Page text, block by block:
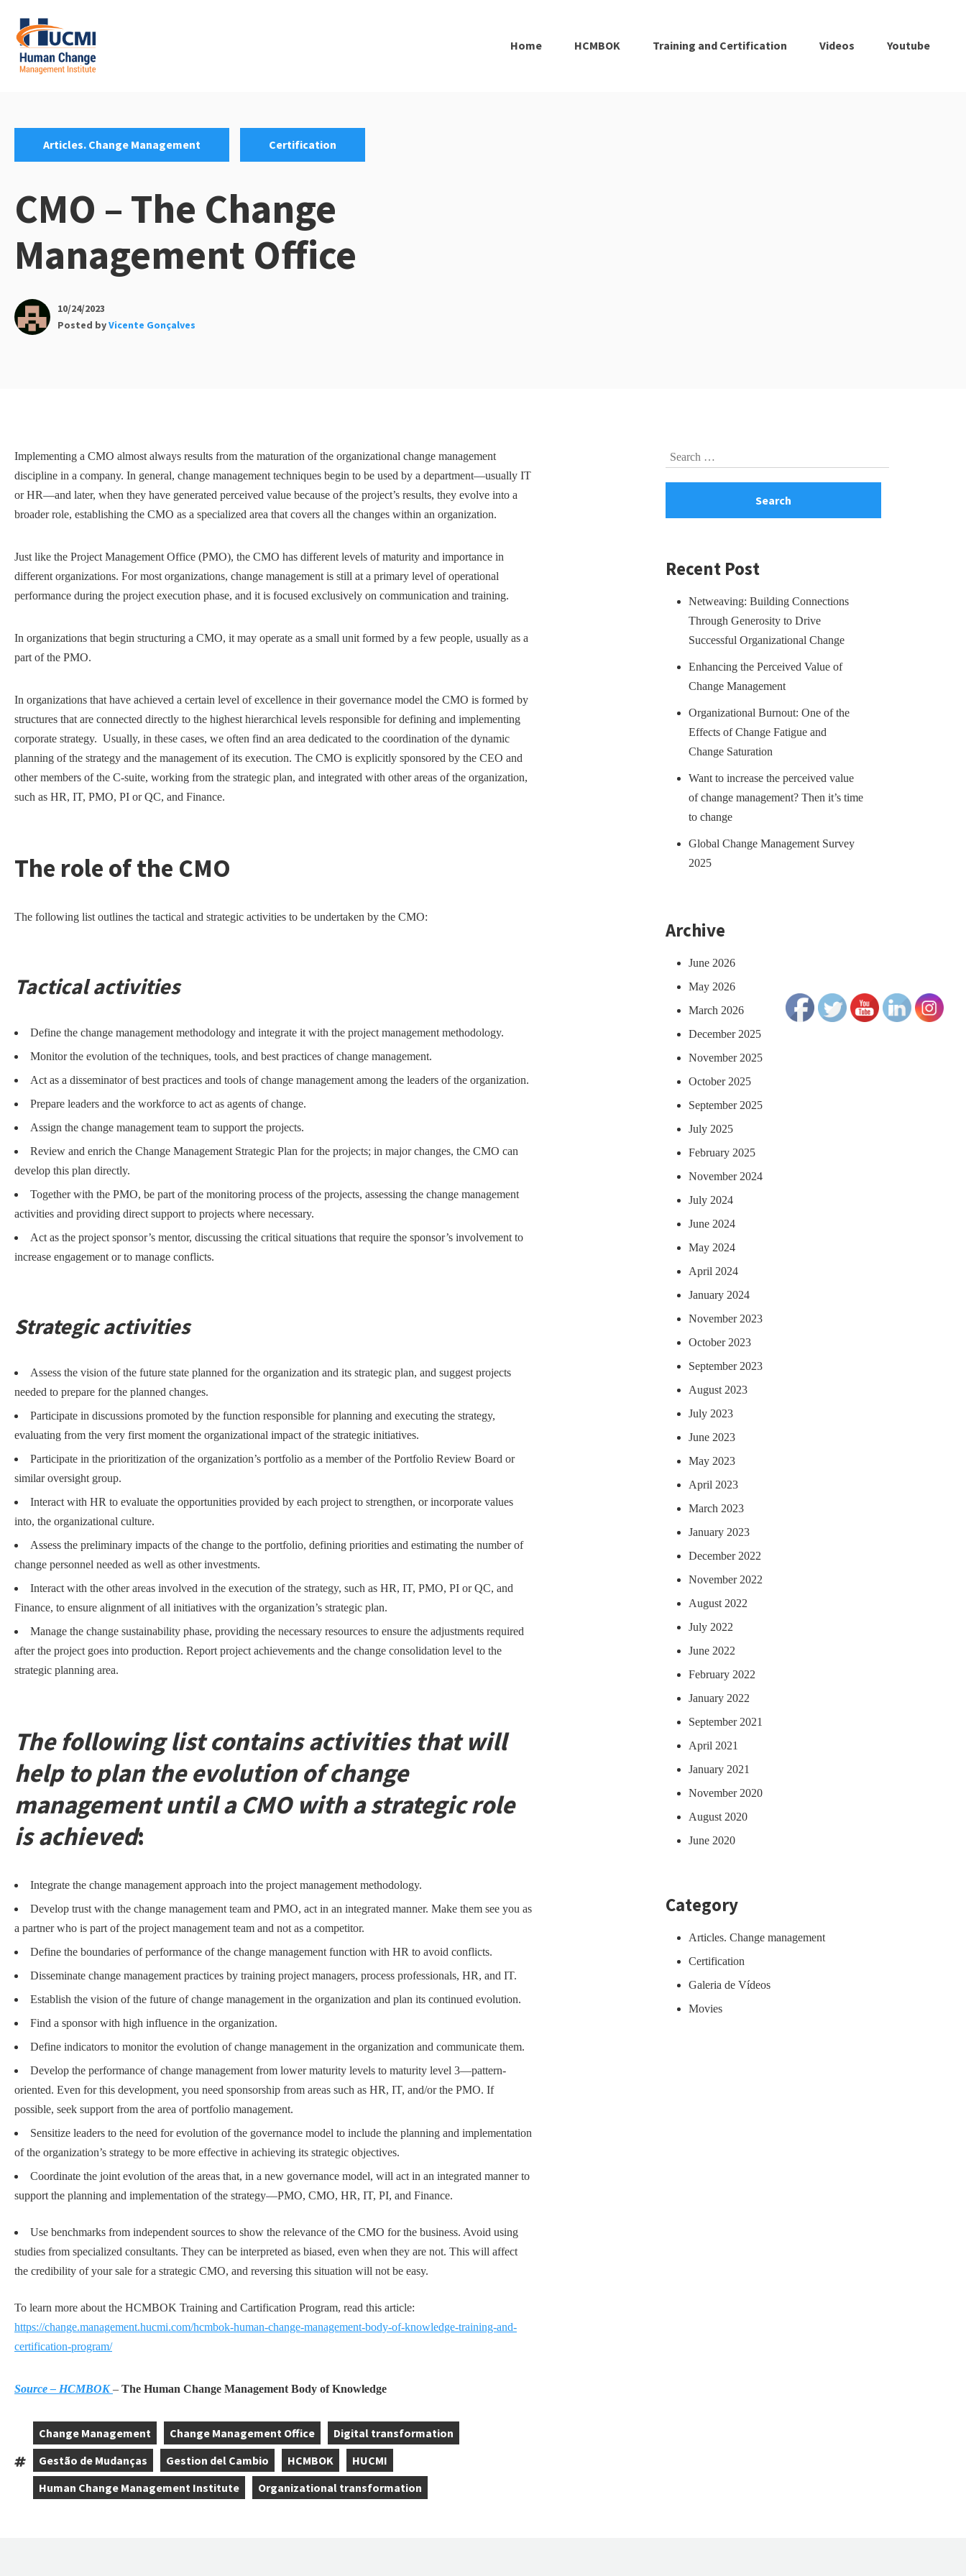
content
Home HCMBOK Training and Certification Videos Youtube
Articles. Change Management Certification
CMO – The Change
Management Office
10/24/2023
Posted byVicente Gonçalves
Implementing a CMO almost always results from the maturation of the organizational change management
discipline in a company. In general, change management techniques begin to be used by a department—usually IT
or HR—and later, when they have generated perceived value because of the project’s results, they evolve into a
broader role, establishing the CMO as a specialized area that covers all the changes within an organization.
Just like the Project Management Office (PMO), the CMO has different levels of maturity and importance in
different organizations. For most organizations, change management is still at a primary level of operational
performance during the project execution phase, and it is focused exclusively on communication and training.
In organizations that begin structuring a CMO, it may operate as a small unit formed by a few people, usually as a
part of the PMO.
In organizations that have achieved a certain level of excellence in their governance model the CMO is formed by
structures that are connected directly to the highest hierarchical levels responsible for defining and implementing
corporate strategy. Usually, in these cases, we often find an area dedicated to the coordination of the dynamic
planning of the strategy and the management of its execution. The CMO is explicitly sponsored by the CEO and
other members of the C-suite, working from the strategic plan, and integrated with other areas of the organization,
such as HR, IT, PMO, PI or QC, and Finance.
The role of the CMO
The following list outlines the tactical and strategic activities to be undertaken by the CMO:
Tactical activities
Define the change management methodology and integrate it with the project management methodology.
Monitor the evolution of the techniques, tools, and best practices of change management.
Act as a disseminator of best practices and tools of change management among the leaders of the organization.
Prepare leaders and the workforce to act as agents of change.
Assign the change management team to support the projects.
Review and enrich the Change Management Strategic Plan for the projects; in major changes, the CMO can
develop this plan directly.
Together with the PMO, be part of the monitoring process of the projects, assessing the change management
activities and providing direct support to projects where necessary.
Act as the project sponsor’s mentor, discussing the critical situations that require the sponsor’s involvement to
increase engagement or to manage conflicts.
Strategic activities
Assess the vision of the future state planned for the organization and its strategic plan, and suggest projects
needed to prepare for the planned changes.
Participate in discussions promoted by the function responsible for planning and executing the strategy,
evaluating from the very first moment the organizational impact of the strategic initiatives.
Participate in the prioritization of the organization’s portfolio as a member of the Portfolio Review Board or
similar oversight group.
Interact with HR to evaluate the opportunities provided by each project to strengthen, or incorporate values
into, the organizational culture.
Assess the preliminary impacts of the change to the portfolio, defining priorities and estimating the number of
change personnel needed as well as other investments.
Interact with the other areas involved in the execution of the strategy, such as HR, IT, PMO, PI or QC, and
Finance, to ensure alignment of all initiatives with the organization’s strategic plan.
Manage the change sustainability phase, providing the necessary resources to ensure the adjustments required
after the project goes into production. Report project achievements and the change consolidation level to the
strategic planning area.
The following list contains activities that will
help to plan the evolution of change
management until a CMO with a strategic role
is achieved:
Integrate the change management approach into the project management methodology.
Develop trust with the change management team and PMO, act in an integrated manner. Make them see you as
a partner who is part of the project management team and not as a competitor.
Define the boundaries of performance of the change management function with HR to avoid conflicts.
Disseminate change management practices by training project managers, process professionals, HR, and IT.
Establish the vision of the future of change management in the organization and plan its continued evolution.
Find a sponsor with high influence in the organization.
Define indicators to monitor the evolution of change management in the organization and communicate them.
Develop the performance of change management from lower maturity levels to maturity level 3—pattern-
oriented. Even for this development, you need sponsorship from areas such as HR, IT, and/or the PMO. If
possible, seek support from the area of portfolio management.
Sensitize leaders to the need for evolution of the governance model to include the planning and implementation
of the organization’s strategy to be more effective in achieving its strategic objectives.
Coordinate the joint evolution of the areas that, in a new governance model, will act in an integrated manner to
support the planning and implementation of the strategy—PMO, CMO, HR, IT, PI, and Finance.
Use benchmarks from independent sources to show the relevance of the CMO for the business. Avoid using
studies from specialized consultants. They can be interpreted as biased, even when they are not. This will affect
the credibility of your sale for a strategic CMO, and reversing this situation will not be easy.
To learn more about the HCMBOK Training and Cartification Program, read this article:
https://change.management.hucmi.com/hcmbok-human-change-management-body-of-knowledge-training-and-
certification-program/
Source – HCMBOK– The Human Change Management Body of Knowledge
Tags:
Change Management Change Management Office Digital transformation
Gestão de Mudanças Gestion del Cambio HCMBOK HUCMI
Human Change Management Institute Organizational transformation
Search
Recent Post
Netweaving: Building Connections
Through Generosity to Drive
Successful Organizational Change
Enhancing the Perceived Value of
Change Management
Organizational Burnout: One of the
Effects of Change Fatigue and
Change Saturation
Want to increase the perceived value
of change management? Then it’s time
to change
Global Change Management Survey
2025
Archive
June 2026
May 2026
March 2026
December 2025
November 2025
October 2025
September 2025
July 2025
February 2025
November 2024
July 2024
June 2024
May 2024
April 2024
January 2024
November 2023
October 2023
September 2023
August 2023
July 2023
June 2023
May 2023
April 2023
March 2023
January 2023
December 2022
November 2022
August 2022
July 2022
June 2022
February 2022
January 2022
September 2021
April 2021
January 2021
November 2020
August 2020
June 2020
Category
Articles. Change management
Certification
Galeria de Vídeos
Movies